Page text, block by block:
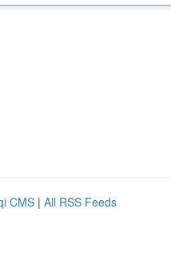
CMS | All RSS Feeds